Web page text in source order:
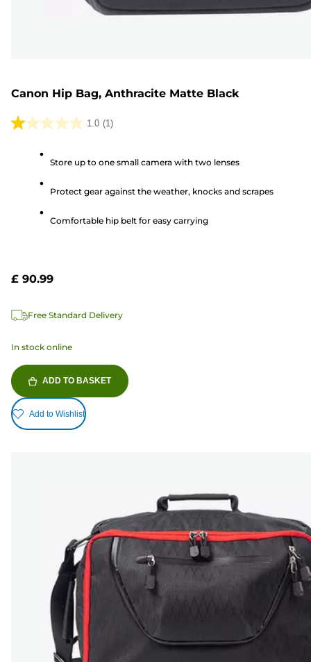
Canon Hip Bag, Anthracite Matte Black
1.0 (1)
1.0
Store up to one small camera with two lenses
Protect gear against the weather, knocks and scrapes
Comfortable hip belt for easy carrying
£ 90.99
Free Standard Delivery
In stock online
ADD TO BASKET
Add to Wishlist